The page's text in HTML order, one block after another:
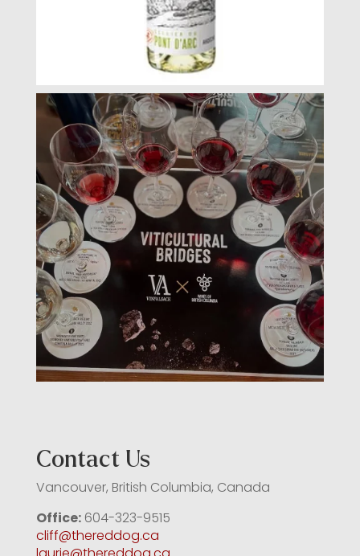
Contact Us
Vancouver, British Columbia, Canada
Office:604-323-9515
cliff@thereddog.ca